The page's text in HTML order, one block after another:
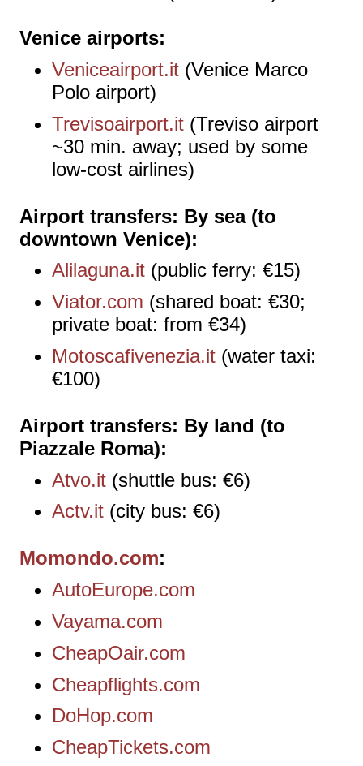
Venice airports
Veniceairport.it (Venice Marco
Polo airport)
Trevisoairport.it (Treviso airport
~30 min. away; used by some
low-cost airlines)
Airport transfers: By sea (to
downtown Venice)
Alilaguna.it (public ferry: €15)
Viator.com (shared boat: €30;
private boat: from €34)
Motoscafivenezia.it (water taxi:
€100)
Airport transfers: By land (to
Piazzale Roma)
Atvo.it (shuttle bus: €6)
Actv.it (city bus: €6)
Momondo.com
AutoEurope.com
Vayama.com
CheapOair.com
Cheapflights.com
DoHop.com
CheapTickets.com